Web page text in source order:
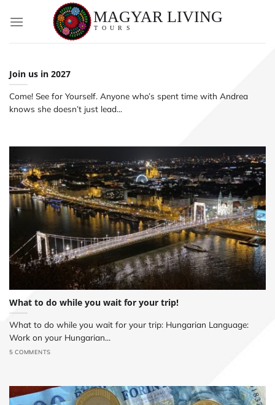
Join us in 2027
Come! See for Yourself. Anyone who’s spent time with Andrea
knows she doesn’t just lead...
What to do while you wait for your trip!
What to do while you wait for your trip: Hungarian Language:
Work on your Hungarian...
5 COMMENTS